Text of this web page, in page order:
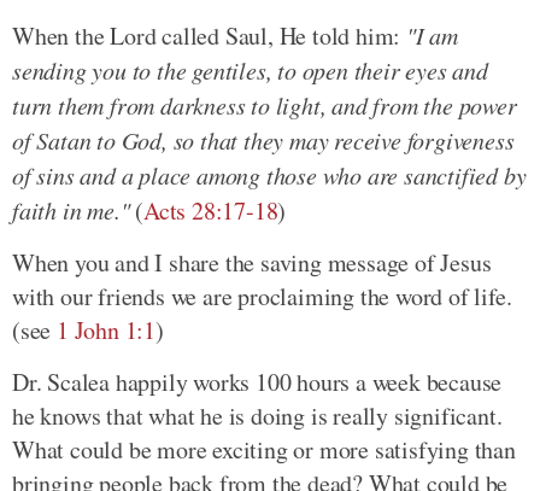
When the Lord called Saul, He told him: "I am
sending you to the gentiles, to open their eyes and
turn them from darkness to light, and from the power
of Satan to God, so that they may receive forgiveness
of sins and a place among those who are sanctified by
faith in me."(Acts 28:17-18)
When you and I share the saving message of Jesus
with our friends we are proclaiming the word of life.
(see 1 John 1:1)
Dr. Scalea happily works 100 hours a week because
he knows that what he is doing is really significant.
What could be more exciting or more satisfying than
bringing people back from the dead? What could be